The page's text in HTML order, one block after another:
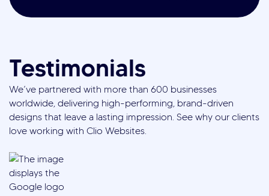
Testimonials
We’ve partnered with more than 600 businesses
worldwide, delivering high-performing, brand-driven
designs that leave a lasting impression. See why our clients
love working with Clio Websites.